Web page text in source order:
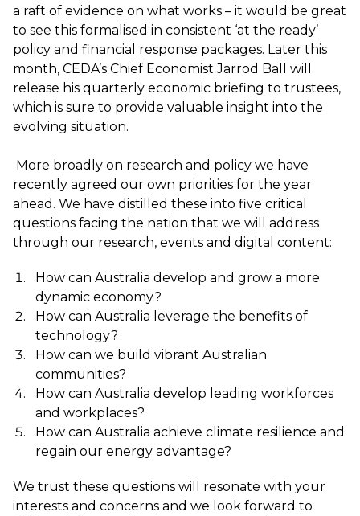
a raft of evidence on what works – it would be great
to see this formalised in consistent ‘at the ready’
policy and financial response packages. Later this
month, CEDA’s Chief Economist Jarrod Ball will
release his quarterly economic briefing to trustees,
which is sure to provide valuable insight into the
evolving situation.
More broadly on research and policy we have
recently agreed our own priorities for the year
ahead. We have distilled these into five critical
questions facing the nation that we will address
through our research, events and digital content:
How can Australia develop and grow a more
dynamic economy?
How can Australia leverage the benefits of
technology?
How can we build vibrant Australian
communities?
How can Australia develop leading workforces
and workplaces?
How can Australia achieve climate resilience and
regain our energy advantage?
We trust these questions will resonate with your
interests and concerns and we look forward to